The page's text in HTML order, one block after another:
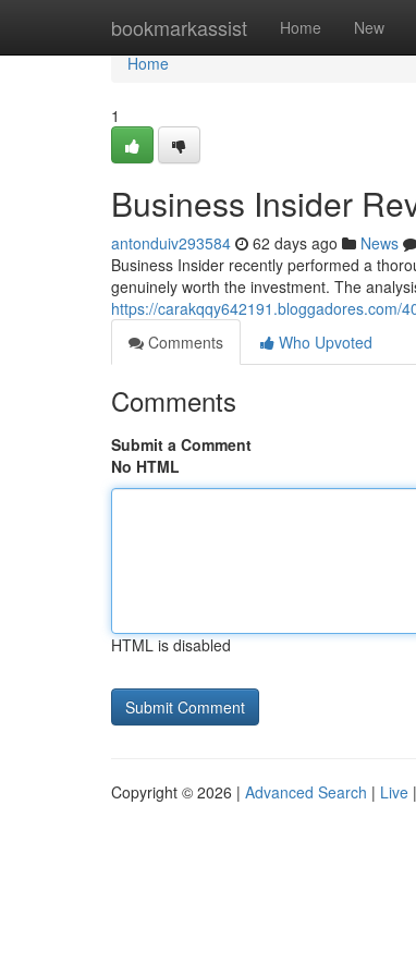
bookmarkassist Home New
Home
Home
1
Business Insider
antonduiv293584 62 days ago News
Business Insider recently performed a
genuinely worth the investment. The
https://carakqqy642191.bloggadores.com/
Comments
Who Upvoted
Comments
Submit a Comment
No HTML
HTML is disabled
Copyright © 2026 | Advanced Search | Live |